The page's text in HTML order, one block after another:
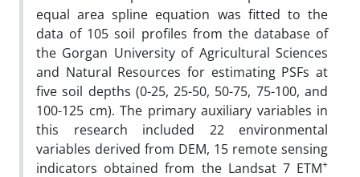
equal area spline equation was fitted to the
data of 105 soil profiles from the database of
the Gorgan University of Agricultural Sciences
and Natural Resources for estimating PSFs at
five soil depths (0-25, 25-50, 50-75, 75-100, and
100-125 cm). The primary auxiliary variables in
this research included 22 environmental
variables derived from DEM, 15 remote sensing
indicators obtained from the Landsat 7 ETM+